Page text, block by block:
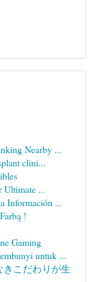
Nearby ...
clini...
Ultimate ...
Información ...
!
Gaming
untuk ...
こだわりが生